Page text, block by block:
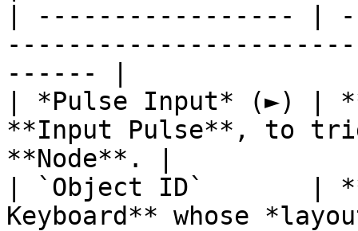
| ----------------- |
------ |
| *Pulse Input* (►) |
**Input Pulse**, to
**Node**. |
| `Object ID`       |
Keyboard** whose